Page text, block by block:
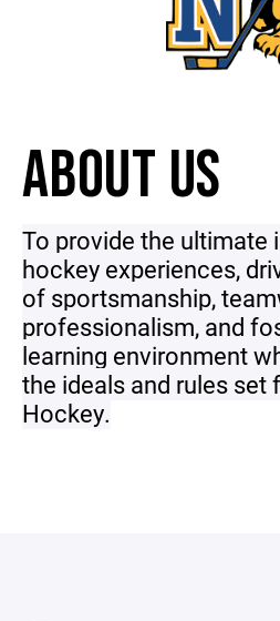
ABOUT US
To provide the ultimate
hockey experiences,
of sportsmanship,
professionalism, and
learning environment
the ideals and rules set
Hockey.